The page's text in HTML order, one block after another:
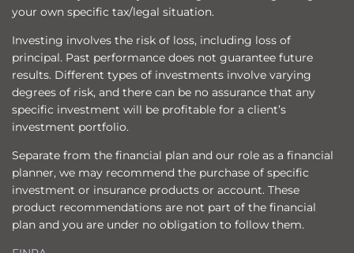
your own specific tax/legal situation.
Investing involves the risk of loss, including loss of
principal. Past performance does not guarantee future
results. Different types of investments involve varying
degrees of risk, and there can be no assurance that any
specific investment will be profitable for a client’s
investment portfolio.
Separate from the financial plan and our role as a financial
planner, we may recommend the purchase of specific
investment or insurance products or account. These
product recommendations are not part of the financial
plan and you are under no obligation to follow them.